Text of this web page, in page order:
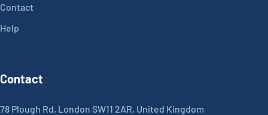
Contact
Help
Contact
78 Plough Rd, London SW11 2AR, United Kingdom